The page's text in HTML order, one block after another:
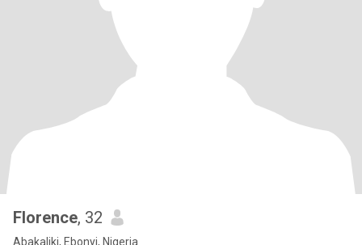
Florence, 32
Abakaliki, Ebonyi, Nigeria